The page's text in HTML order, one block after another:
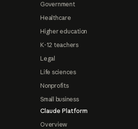
Government
Healthcare
Higher education
K-12 teachers
Legal
Life sciences
Nonprofits
Small business
Claude Platform
Overview